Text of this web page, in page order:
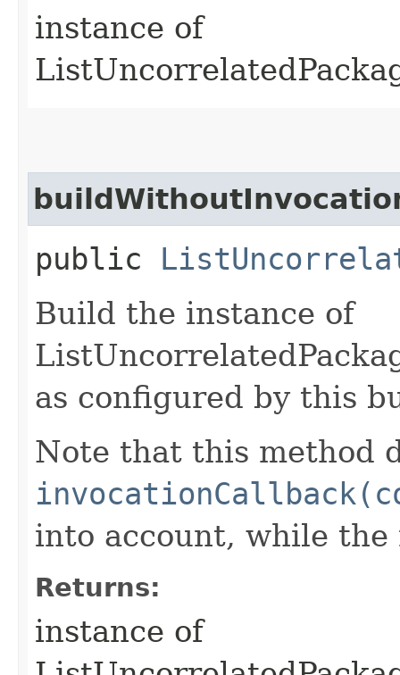
instance of
public
Build the instance of
as configured by this
Note that this method
into account, while
Returns:
instance of